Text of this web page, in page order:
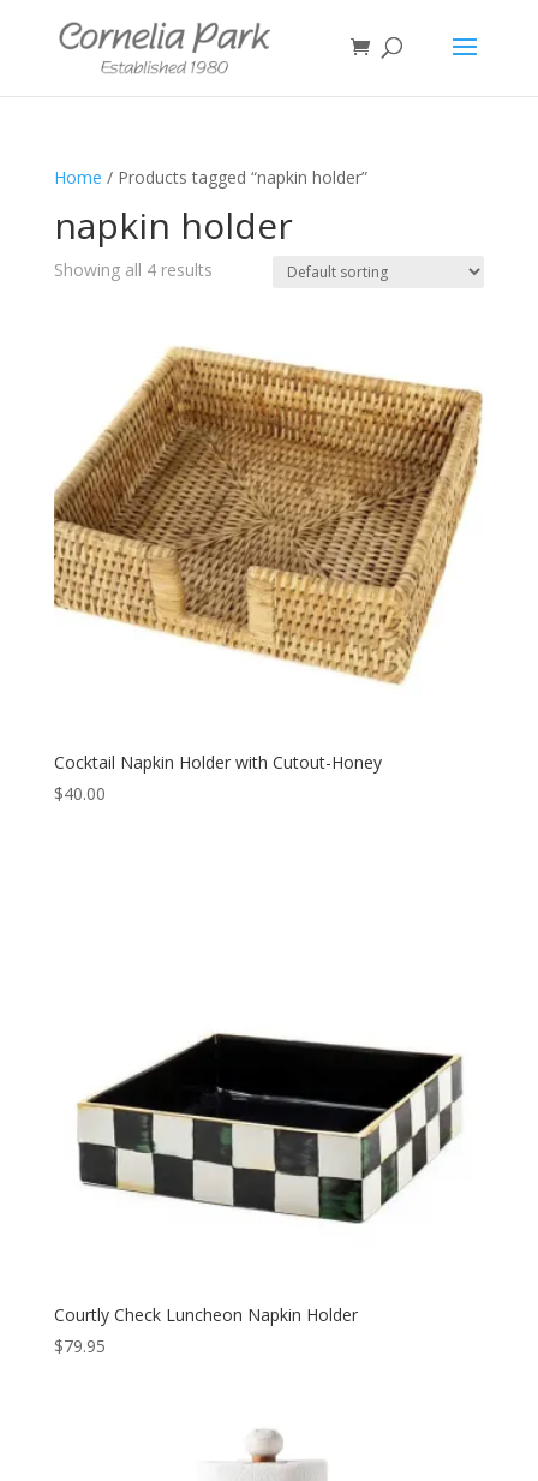
Home / Products tagged “napkin holder”
napkin holder
Showing all 4 results
Cocktail Napkin Holder with Cutout-Honey
$40.00
Courtly Check Luncheon Napkin Holder
$79.95